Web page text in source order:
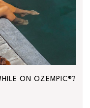
ON OZEMPIC®?